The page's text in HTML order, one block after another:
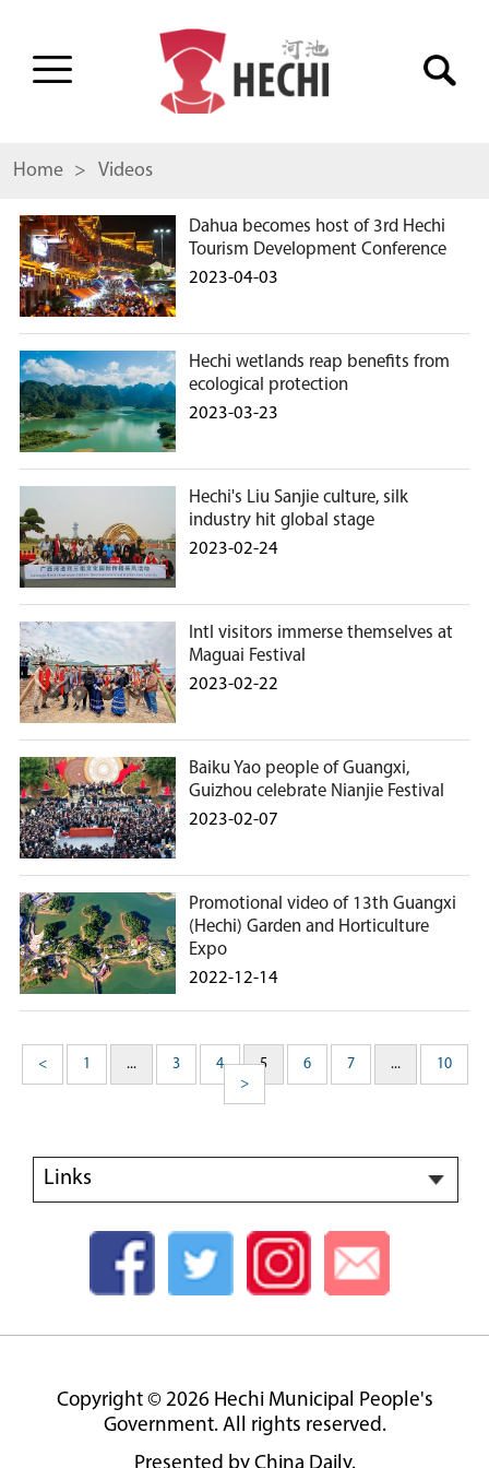
Home > Videos
Dahua becomes host of 3rd Hechi
Tourism Development Conference
2023-04-03
Hechi wetlands reap benefits from
ecological protection
2023-03-23
Hechi's Liu Sanjie culture, silk
industry hit global stage
2023-02-24
Intl visitors immerse themselves at
Maguai Festival
2023-02-22
Baiku Yao people of Guangxi,
Guizhou celebrate Nianjie Festival
2023-02-07
Promotional video of 13th Guangxi
(Hechi) Garden and Horticulture
Expo
2022-12-14
< 1 ... 3 4 5 6 7 ...
10
>
Links
Copyright © 2026 Hechi Municipal People's
Government. All rights reserved.